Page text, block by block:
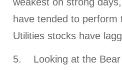
have tended to
Utilities stocks have
5. Looking at the Bear